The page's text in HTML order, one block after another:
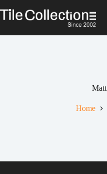
to
content
Matt
Home